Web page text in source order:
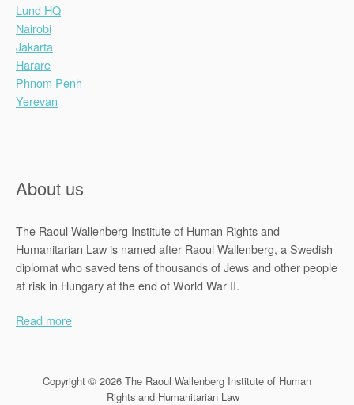
Lund HQ
Nairobi
Jakarta
Harare
Phnom Penh
Yerevan
About us
The Raoul Wallenberg Institute of Human Rights and
Humanitarian Law is named after Raoul Wallenberg, a Swedish
diplomat who saved tens of thousands of Jews and other people
at risk in Hungary at the end of World War II.
Read more
Copyright © 2026 The Raoul Wallenberg Institute of Human
Rights and Humanitarian Law